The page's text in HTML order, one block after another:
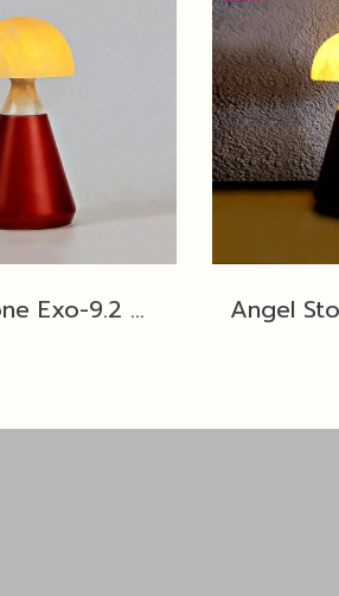
Angel Stone Exo-9.2 The Dome PM ,Butter/Lobster Copper Red